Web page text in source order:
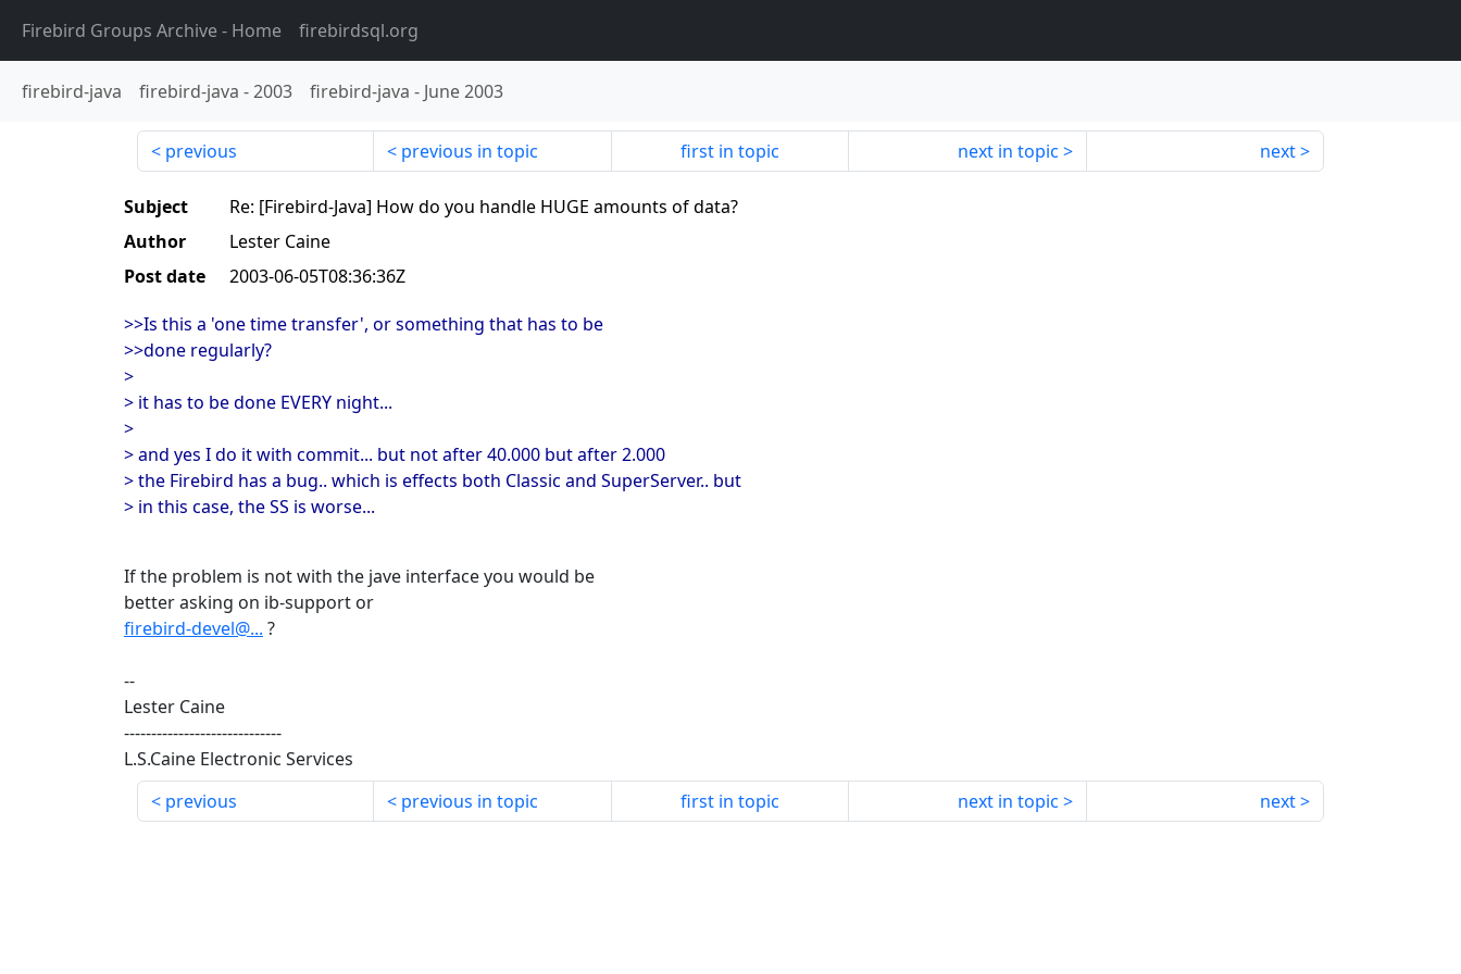
Firebird Groups Archive- Home firebirdsql.org
firebird-java firebird-java -2003 firebird-java - June 2003
previous previous in topic first in topic next in topic next
Subject
Re: [Firebird-Java] How do you handle HUGE amounts of data?
Author
Lester Caine
Post date
2003-06-05T08:36:36Z
>>Is this a 'one time transfer', or something that has to be
>>done regularly?
>
> it has to be done EVERY night...
>
> and yes I do it with commit... but not after 40.000 but after 2.000
> the Firebird has a bug.. which is effects both Classic and SuperServer.. but
> in this case, the SS is worse...
If the problem is not with the jave interface you would be
better asking on ib-support or
firebird-devel@... ?
--
Lester Caine
-----------------------------
L.S.Caine Electronic Services
previous
previous in topic first in topic next in topic next